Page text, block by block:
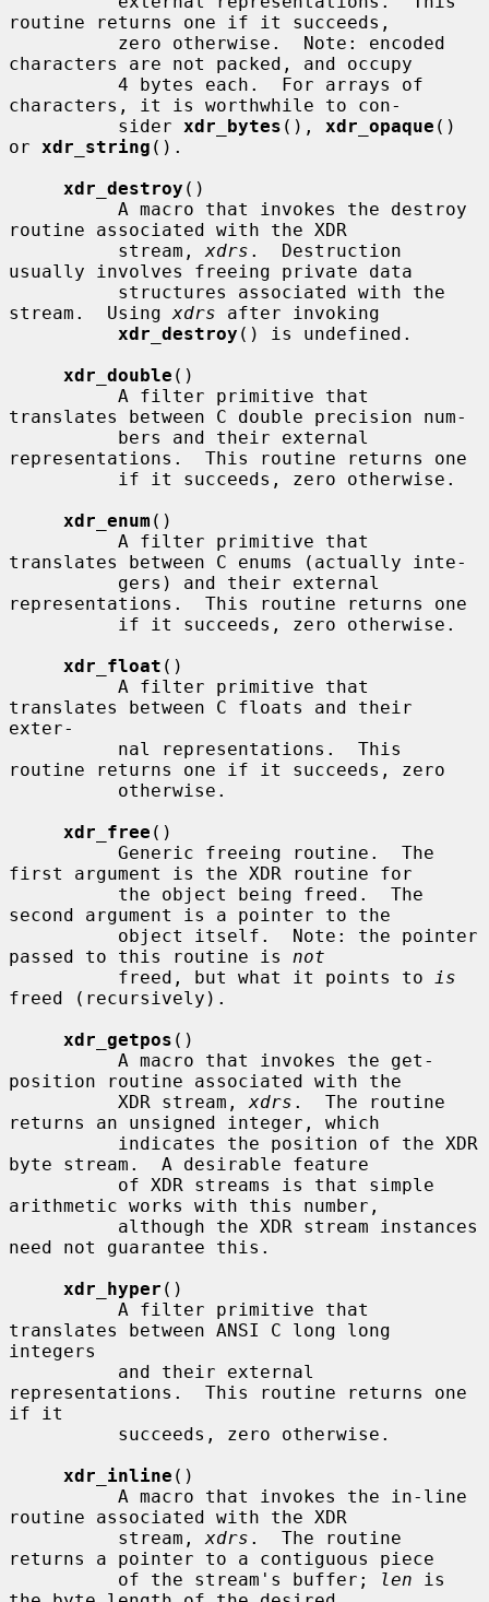
routine returns one if it succeeds,
characters are not packed, and occupy
characters, it is worthwhile to con-
          sider
xdr_bytes (), xdr_opaque ()
or xdr_string ().
xdr_destroy ()
routine associated with the XDR
          stream,
xdrs .  Destruction
usually involves freeing private data
stream.  Using xdrs after invoking
xdr_destroy () is undefined.
xdr_double ()
translates between C double precision num-
representations.  This routine returns one
xdr_enum ()
translates between C enums (actually inte-
representations.  This routine returns one
xdr_float ()
translates between C floats and their
exter-
routine returns one if it succeeds, zero
xdr_free ()
first argument is the XDR routine for
second argument is a pointer to the
passed to this routine is not
          freed, but what it points to
is
freed (recursively).
xdr_getpos ()
position routine associated with the
          XDR stream,
xdrs .  The routine
returns an unsigned integer, which
byte stream.  A desirable feature
arithmetic works with this number,
need not guarantee this.
xdr_hyper ()
translates between ANSI C long long
integers
representations.  This routine returns one
if it
xdr_inline ()
routine associated with the XDR
          stream,
xdrs .  The routine
returns a pointer to a contiguous piece
          of the stream's buffer;
len is